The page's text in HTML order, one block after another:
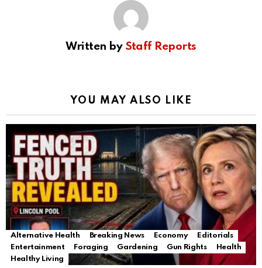
Written by Staff Reports
YOU MAY ALSO LIKE
Alternative Health Breaking News Economy
Editorials
Entertainment
Foraging Gardening Gun Rights
Health
Healthy Living